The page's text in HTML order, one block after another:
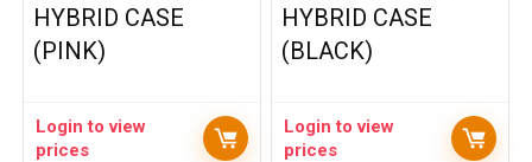
HYBRID CASE
(PINK)
Login to view
prices
HYBRID CASE
(BLACK)
Login to view
prices